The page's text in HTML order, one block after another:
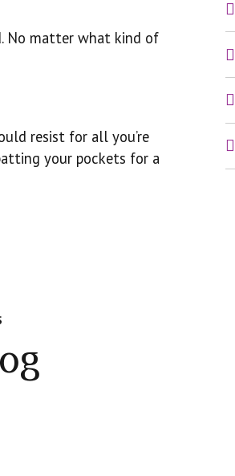
No matter what kind of
resist for all you’re
your pockets for a